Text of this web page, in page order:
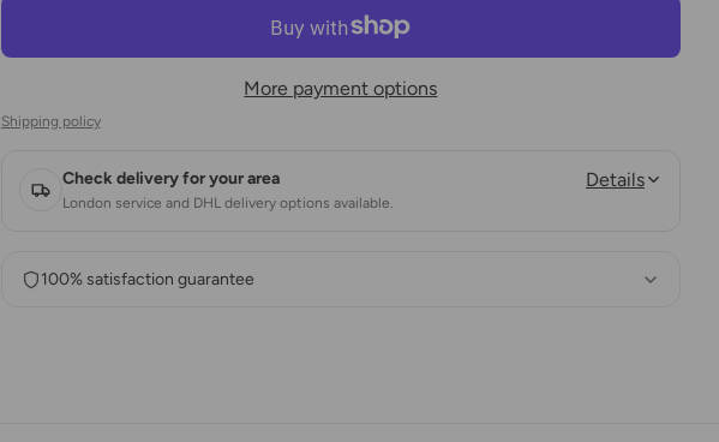
More payment options
Shipping policy
Check delivery for your area
London service and DHL delivery options available.
Details
100% satisfaction guarantee